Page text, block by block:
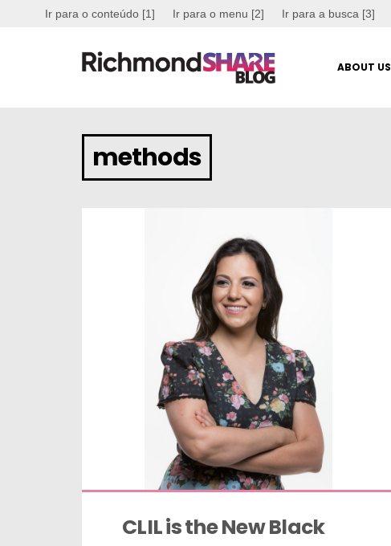
Ir para o conteúdo [1] Ir para o menu [2] Ir para a busca [3]
ABOUT US
methods
CLIL is the New Black